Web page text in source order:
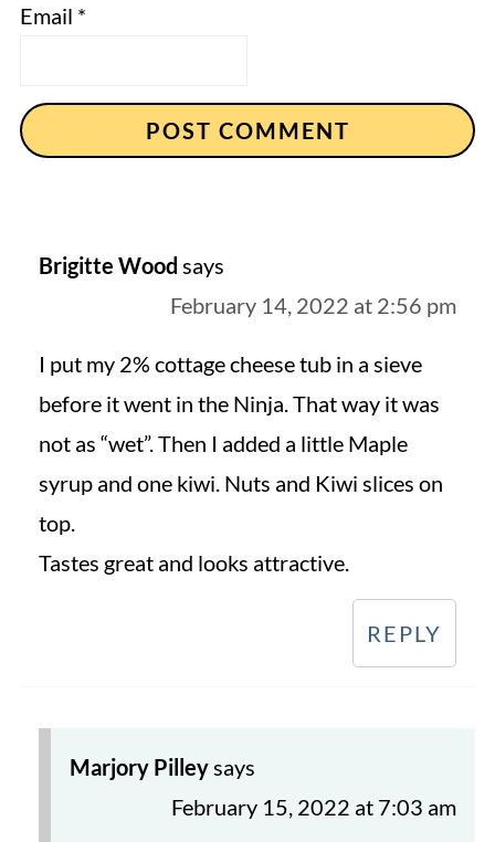
Email *
Brigitte Wood says
February 14, 2022 at 2:56 pm
I put my 2% cottage cheese tub in a sieve
before it went in the Ninja. That way it was
not as “wet”. Then I added a little Maple
syrup and one kiwi. Nuts and Kiwi slices on
top.
Tastes great and looks attractive.
REPLY
Marjory Pilleysays
February 15, 2022 at 7:03 am